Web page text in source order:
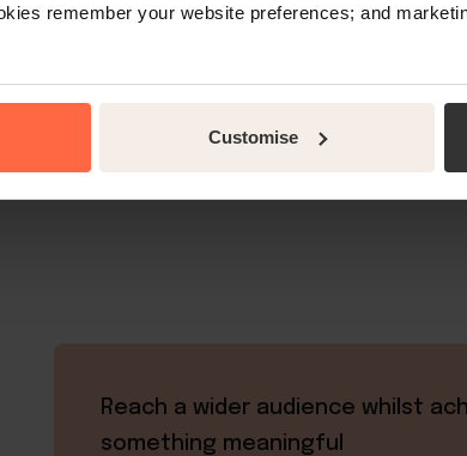
remember your website preferences; and
Customise
“Little Hotelier provides us with
our product and also
Reach a wider audience whilst
something meaningful